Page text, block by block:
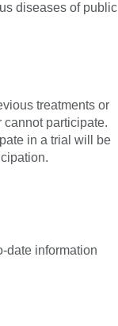
diseases of public
treatments or
cannot participate.
in a trial will be
date information